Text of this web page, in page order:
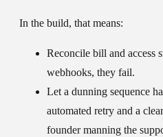
In the build, that means:
Reconcile bill and access
webhooks, they fail.
Let a dunning sequence
automated retry and a
founder manning the